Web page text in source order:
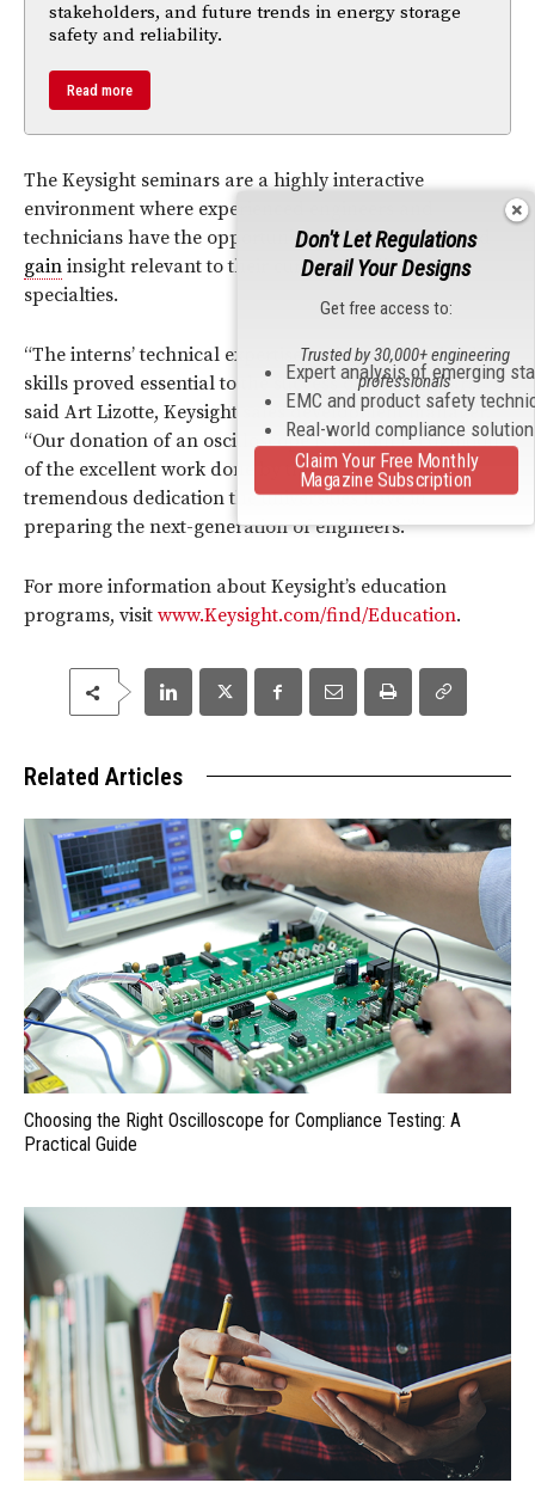
stakeholders, and future trends in energy storage
safety and reliability.
Read more
The Keysight seminars are a highly interactive
environment where experienced engineers and
technicians have the opportunity to ask questions and
gain insight relevant to their current application
specialties.
“The interns’ technical expertise and strong leadership
skills proved essential to the success of the seminars,”
said Art Lizotte, Keysight sales development manager.
“Our donation of an oscilloscope is a small recognition
of the excellent work done by the students and the
tremendous dedication the universities have in
preparing the next-generation of engineers.”
For more information about Keysight’s education
programs, visit www.Keysight.com/find/Education.
Related Articles
Choosing the Right Oscilloscope for Compliance Testing: A
Practical Guide
Don't Let Regulations
Derail Your Designs
Get free access to:
Expert analysis of emerging
EMC and product safety
Real-world compliance
Trusted by 30,000+ engineering
professionals
Claim Your Free Monthly
Magazine Subscription